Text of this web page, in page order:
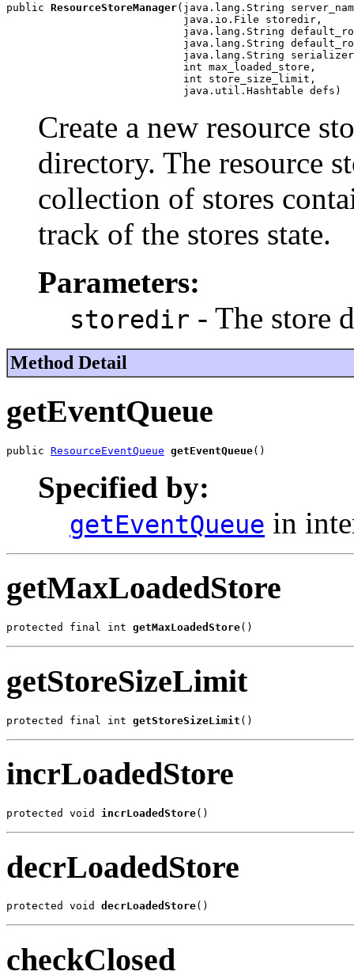
public ResourceStoreManager(java.lang.String
                            java.io.File storedir,
java.lang.String
java.lang.String
java.lang.String
                            int max_loaded_store,
                            int store_size_limit,
                            java.util.Hashtable defs)
Create a new resource
directory. The resource
collection of stores
track of the stores state.
Parameters:
storedir - The store
Method Detail
getEventQueue
public ResourceEventQueue getEventQueue()
Specified by:
getEventQueue in
getMaxLoadedStore
protected final int getMaxLoadedStore()
getStoreSizeLimit
protected final int getStoreSizeLimit ()
incrLoadedStore
protected void incrLoadedStore()
decrLoadedStore
protected void decrLoadedStore()
checkClosed